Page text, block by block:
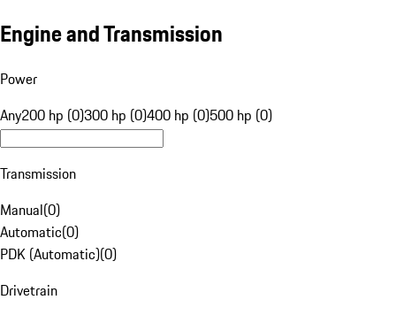
Engine and Transmission
Power
Any200 hp (0)300 hp (0)400 hp (0)500 hp (0)
Transmission
Manual(0)
Automatic(0)
PDK (Automatic)(0)
Drivetrain